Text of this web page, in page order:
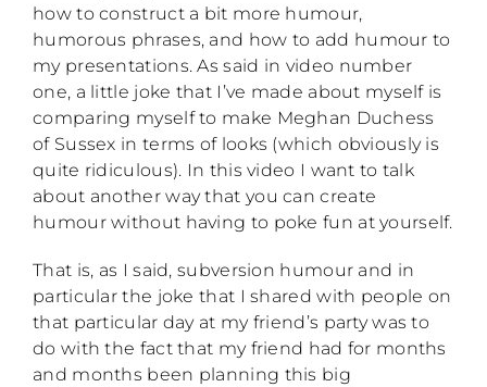
how to construct a bit more humour,
humorous phrases, and how to add humour to
my presentations. As said in video number
one, a little joke that I’ve made about myself is
comparing myself to make Meghan Duchess
of Sussex in terms of looks (which obviously is
quite ridiculous). In this video I want to talk
about another way that you can create
humour without having to poke fun at yourself.
That is, as I said, subversion humour and in
particular the joke that I shared with people on
that particular day at my friend’s party was to
do with the fact that my friend had for months
and months been planning this big